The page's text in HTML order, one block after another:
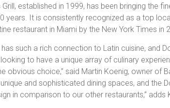
Grill, established in 1999, has been bringing the
years. It is consistently recognized as a top
restaurant in Miami by the New York Times in
has such a rich connection to Latin cuisine, and
to have a unique array of culinary
obvious choice,” said Martin Koenig, owner of
and sophisticated dining spaces, and the
in comparison to our other restaurants,” adds